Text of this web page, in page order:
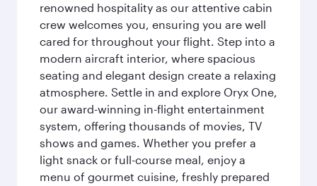
renowned hospitality as our attentive cabin
crew welcomes you, ensuring you are well
cared for throughout your flight. Step into a
modern aircraft interior, where spacious
seating and elegant design create a relaxing
atmosphere. Settle in and explore Oryx One,
our award-winning in-flight entertainment
system, offering thousands of movies, TV
shows and games. Whether you prefer a
light snack or full-course meal, enjoy a
menu of gourmet cuisine, freshly prepared